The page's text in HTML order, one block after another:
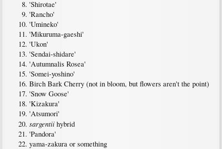
'Shirotae'
'Rancho'
'Umineko'
'Mikuruma-gaeshi'
'Ukon'
'Sendai-shidare'
'Autumnalis Rosea'
'Somei-yoshino'
Birch Bark Cherry (not in bloom, but flowers aren't the point)
'Snow Goose'
'Kizakura'
'Atsumori'
sargentii hybrid
'Pandora'
yama-zakura or something